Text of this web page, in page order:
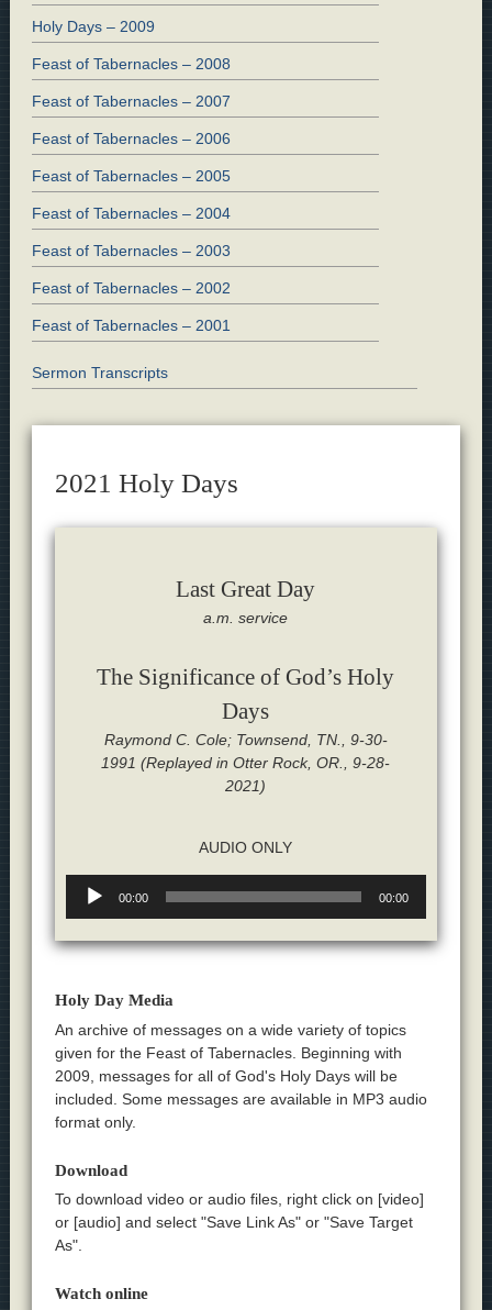
Holy Days – 2009
Feast of Tabernacles – 2008
Feast of Tabernacles – 2007
Feast of Tabernacles – 2006
Feast of Tabernacles – 2005
Feast of Tabernacles – 2004
Feast of Tabernacles – 2003
Feast of Tabernacles – 2002
Feast of Tabernacles – 2001
Sermon Transcripts
2021 Holy Days
Last Great Day
a.m. service
The Significance of God’s Holy
Days
Raymond C. Cole; Townsend, TN., 9-30-
1991 (Replayed in Otter Rock, OR., 9-28-
2021)
AUDIO ONLY
Player
00:00 00:00
Holy Day Media
An archive of messages on a wide variety of topics
given for the Feast of Tabernacles. Beginning with
2009, messages for all of God's Holy Days will be
included. Some messages are available in MP3 audio
format only.
Download
To download video or audio files, right click on [video]
or [audio] and select "Save Link As" or "Save Target
As".
Watch online